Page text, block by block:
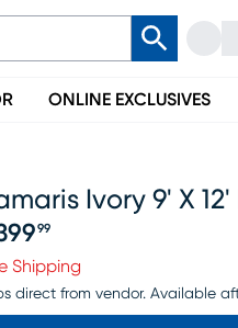
ONLINE EXCLUSIVES
Ivory 9' X 12'
$2399.99
99
Shipping
direct from vendor. Available